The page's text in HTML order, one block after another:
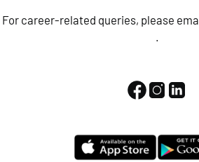
For career-related queries, please
.